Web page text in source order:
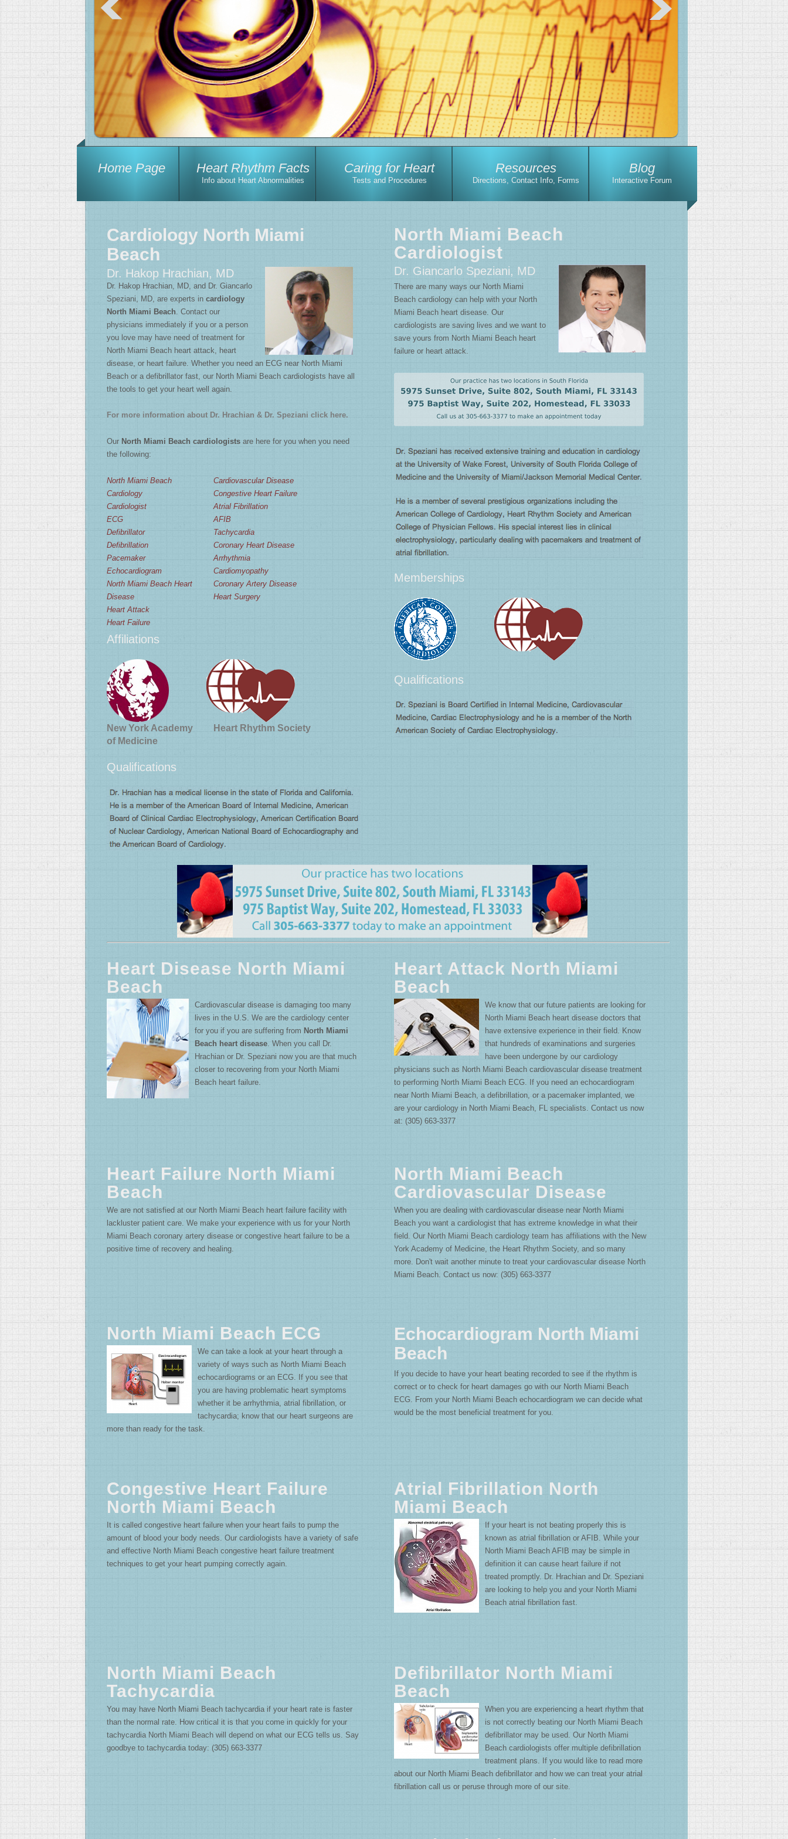
Home Page Heart Rhythm Facts
Info about Heart Abnormalities
Caring for Heart
Tests and Procedures
Resources
Directions, Contact Info, Forms
Blog
Interactive Forum
Cardiology North Miami
Beach
Dr. Hakop Hrachian, MD
Dr. Hakop Hrachian, MD, and Dr. Giancarlo
Speziani, MD, are experts in cardiology
North Miami Beach. Contact our
physicians immediately if you or a person
you love may have need of treatment for
North Miami Beach heart attack, heart
disease, or heart failure. Whether you need an ECG near North Miami
Beach or a defibrillator fast, our North Miami Beach cardiologists have all
the tools to get your heart well again.
For more information about Dr. Hrachian & Dr. Speziani click here.
Our North Miami Beach cardiologists are here for you when you need
the following:
North Miami Beach
Cardiology
Cardiologist
ECG
Defibrillator
Defibrillation
Pacemaker
Echocardiogram
North Miami Beach Heart
Disease
Heart Attack
Heart Failure
Cardiovascular Disease
Congestive Heart Failure
Atrial Fibrillation
AFIB
Tachycardia
Coronary Heart Disease
Arrhythmia
Cardiomyopathy
Coronary Artery Disease
Heart Surgery
Affiliations
New York Academy
of Medicine
Heart Rhythm Society
Qualifications
North Miami Beach
Cardiologist
Dr. Giancarlo Speziani, MD
There are many ways our North Miami
Beach cardiology can help with your North
Miami Beach heart disease. Our
cardiologists are saving lives and we want to
save yours from North Miami Beach heart
failure or heart attack.
Memberships
Qualifications
Heart Disease North Miami
Beach
Cardiovascular disease is damaging too many
lives in the U.S. We are the cardiology center
for you if you are suffering from North Miami
Beach heart disease. When you call Dr.
Hrachian or Dr. Speziani now you are that much
closer to recovering from your North Miami
Beach heart failure.
Heart Attack North Miami
Beach
We know that our future patients are looking for
North Miami Beach heart disease doctors that
have extensive experience in their field. Know
that hundreds of examinations and surgeries
have been undergone by our cardiology
physicians such as North Miami Beach cardiovascular disease treatment
to performing North Miami Beach ECG. If you need an echocardiogram
near North Miami Beach, a defibrillation, or a pacemaker implanted, we
are your cardiology in North Miami Beach, FL specialists. Contact us now
at: (305) 663-3377
Heart Failure North Miami
Beach
We are not satisfied at our North Miami Beach heart failure facility with
lackluster patient care. We make your experience with us for your North
Miami Beach coronary artery disease or congestive heart failure to be a
positive time of recovery and healing.
North Miami Beach
Cardiovascular Disease
When you are dealing with cardiovascular disease near North Miami
Beach you want a cardiologist that has extreme knowledge in what their
field. Our North Miami Beach cardiology team has affiliations with the New
York Academy of Medicine, the Heart Rhythm Society, and so many
more. Don't wait another minute to treat your cardiovascular disease North
Miami Beach. Contact us now: (305) 663-3377
North Miami Beach ECG
We can take a look at your heart through a
variety of ways such as North Miami Beach
echocardiograms or an ECG. If you see that
you are having problematic heart symptoms
whether it be arrhythmia, atrial fibrillation, or
tachycardia; know that our heart surgeons are
more than ready for the task.
Echocardiogram North Miami
Beach
If you decide to have your heart beating recorded to see if the rhythm is
correct or to check for heart damages go with our North Miami Beach
ECG. From your North Miami Beach echocardiogram we can decide what
would be the most beneficial treatment for you.
Congestive Heart Failure
North Miami Beach
It is called congestive heart failure when your heart fails to pump the
amount of blood your body needs. Our cardiologists have a variety of safe
and effective North Miami Beach congestive heart failure treatment
techniques to get your heart pumping correctly again.
Atrial Fibrillation North
Miami Beach
If your heart is not beating properly this is
known as atrial fibrillation or AFIB. While your
North Miami Beach AFIB may be simple in
definition it can cause heart failure if not
treated promptly. Dr. Hrachian and Dr. Speziani
are looking to help you and your North Miami
Beach atrial fibrillation fast.
North Miami Beach
Tachycardia
You may have North Miami Beach tachycardia if your heart rate is faster
than the normal rate. How critical it is that you come in quickly for your
tachycardia North Miami Beach will depend on what our ECG tells us. Say
goodbye to tachycardia today: (305) 663-3377
Defibrillator North Miami
Beach
When you are experiencing a heart rhythm that
is not correctly beating our North Miami Beach
defibrillator may be used. Our North Miami
Beach cardiologists offer multiple defibrillation
treatment plans. If you would like to read more
about our North Miami Beach defibrillator and how we can treat your atrial
fibrillation call us or peruse through more of our site.